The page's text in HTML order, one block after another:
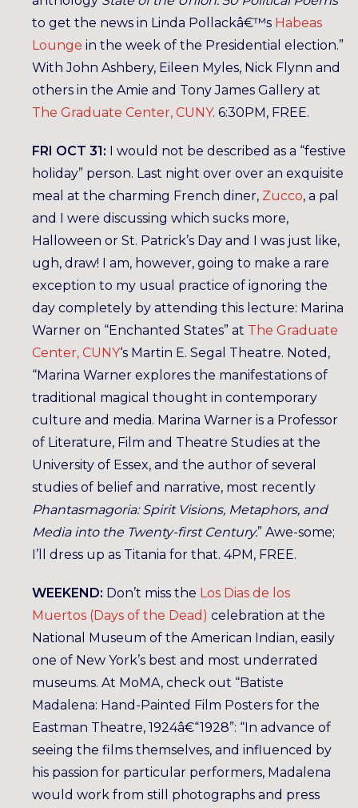
to get the news in Linda Pollackâ€™s Habeas
Lounge in the week of the Presidential election.”
With John Ashbery, Eileen Myles, Nick Flynn and
others in the Amie and Tony James Gallery at
The Graduate Center, CUNY. 6:30PM, FREE.
FRI OCT 31: I would not be described as a “festive
holiday” person. Last night over over an exquisite
meal at the charming French diner, Zucco, a pal
and I were discussing which sucks more,
Halloween or St. Patrick’s Day and I was just like,
ugh, draw! I am, however, going to make a rare
exception to my usual practice of ignoring the
day completely by attending this lecture: Marina
Warner on “Enchanted States” at The Graduate
Center, CUNY‘s Martin E. Segal Theatre. Noted,
“Marina Warner explores the manifestations of
traditional magical thought in contemporary
culture and media. Marina Warner is a Professor
of Literature, Film and Theatre Studies at the
University of Essex, and the author of several
studies of belief and narrative, most recently
Phantasmagoria: Spirit Visions, Metaphors, and
Media into the Twenty-first Century.” Awe-some;
I’ll dress up as Titania for that. 4PM, FREE.
WEEKEND: Don’t miss the Los Dias de los
Muertos (Days of the Dead) celebration at the
National Museum of the American Indian, easily
one of New York’s best and most underrated
museums. At MoMA, check out “Batiste
Madalena: Hand-Painted Film Posters for the
Eastman Theatre, 1924â€“1928”: “In advance of
seeing the films themselves, and influenced by
his passion for particular performers, Madalena
would work from still photographs and press